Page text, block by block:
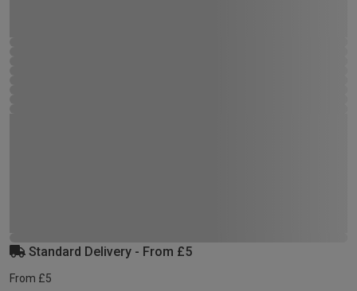
Standard Delivery - From £5
From £5